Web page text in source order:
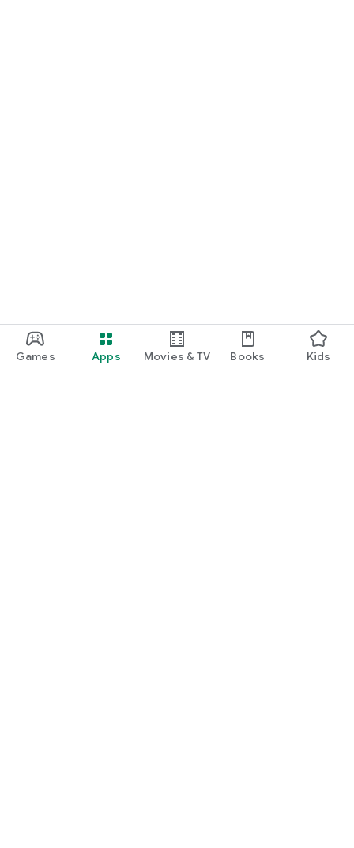
Games Apps Movies & TV Books Kids